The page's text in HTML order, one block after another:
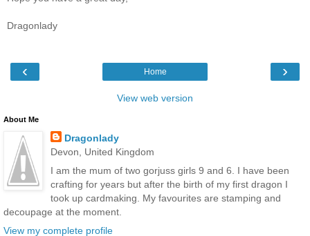
Dragonlady
‹ ›
Home
View web version
About Me
Dragonlady
Devon, United Kingdom
I am the mum of two gorjuss girls 9 and 6. I have been
crafting for years but after the birth of my first dragon I
took up cardmaking. My favourites are stamping and
decoupage at the moment.
View my complete profile